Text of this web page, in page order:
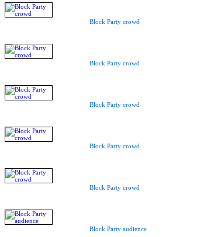
Block Party crowd
Block Party crowd
Block Party crowd
Block Party crowd
Block Party crowd
Block Party audience